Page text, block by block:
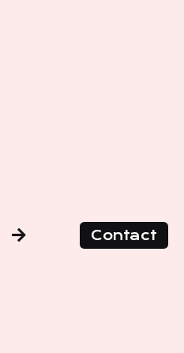
Contact